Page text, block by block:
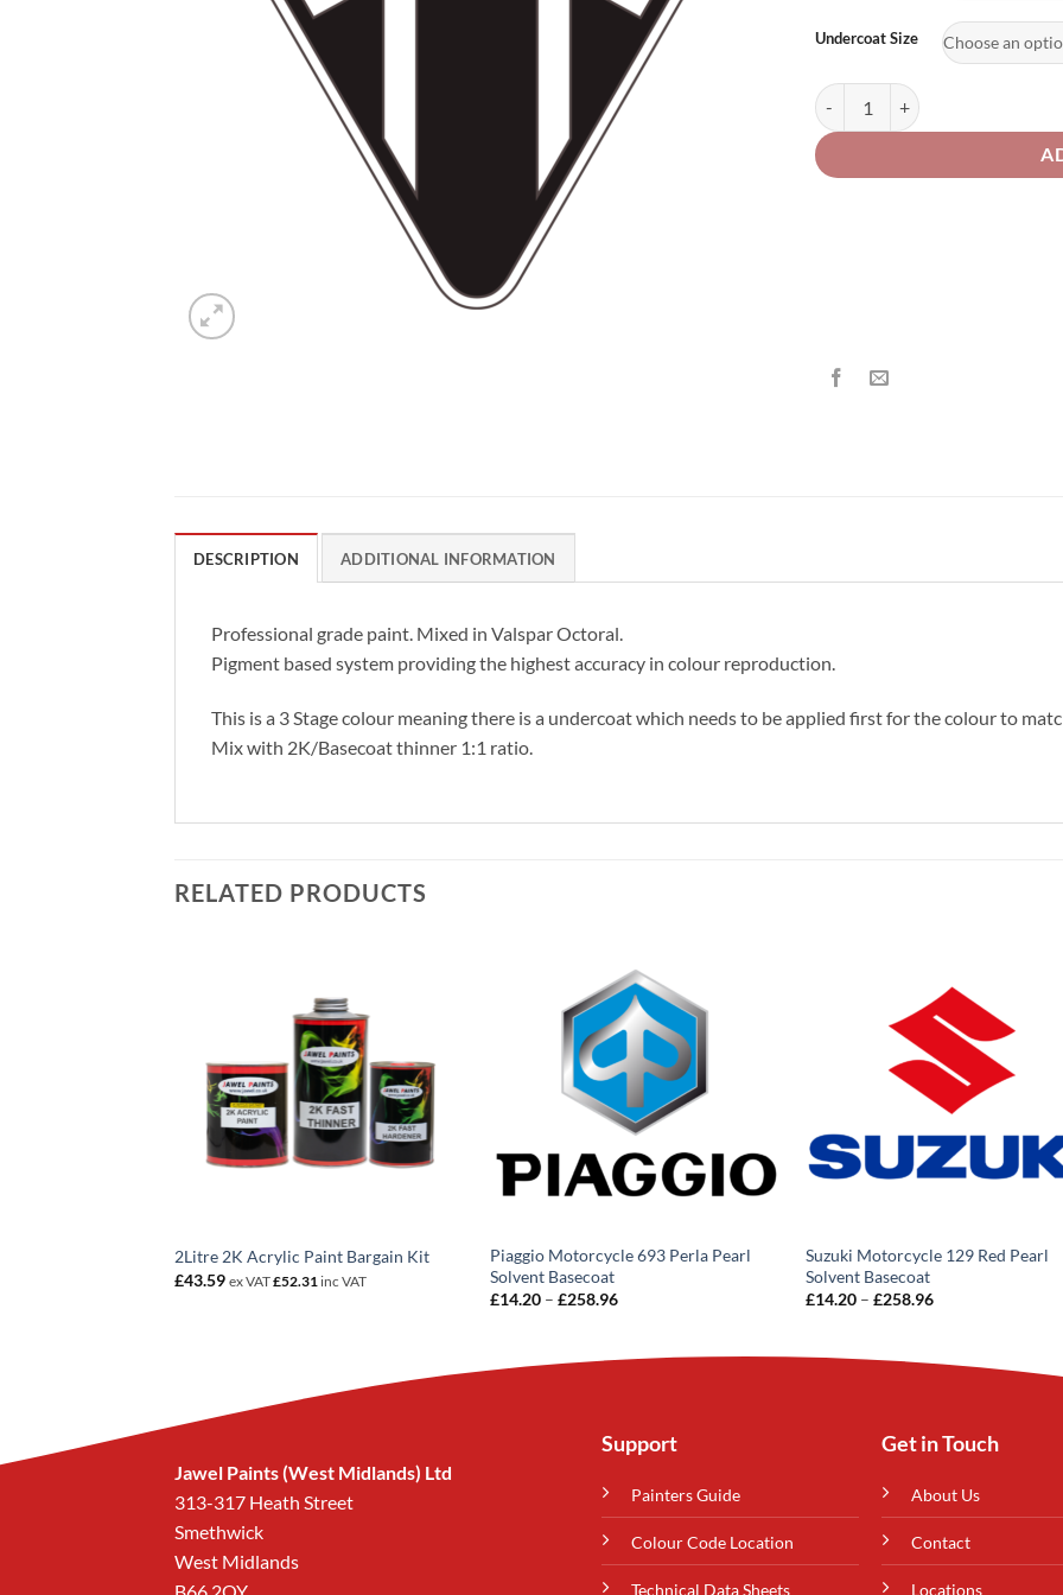
Undercoat Size
Triumph Motorcycle 135 / FD
DESCRIPTION ADDITIONAL INFORMATION
Professional grade paint. Mixed in Valspar Octoral.
Pigment based system providing the highest accuracy in colour reproduction.
This is a 3 Stage colour meaning there is a undercoat which needs to be applied first for the colour to
Mix with 2K/Basecoat thinner 1:1 ratio.
RELATED PRODUCTS
2Litre 2K Acrylic Paint Bargain Kit
£43.59 ex VAT£52.31 inc VAT
Piaggio Motorcycle 693 Perla Pearl
Solvent Basecoat
£14.20 – £258.96Price
£258.96
Suzuki Motorcycle 129 Red Pearl
Solvent Basecoat
£14.20 – £258.96Price
£258.96
Jawel Paints (West Midlands) Ltd
313-317 Heath Street
Smethwick
West Midlands
Support
Painters Guide
Colour Code Location
Technical Data Sheets
Get in Touch
About Us
Contact
Locations